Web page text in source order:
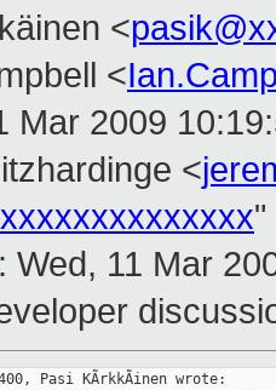
<
<
Mar 2009
<
"
: Wed, 11 Mar
Pasi KÃrkkÃinen wrote: